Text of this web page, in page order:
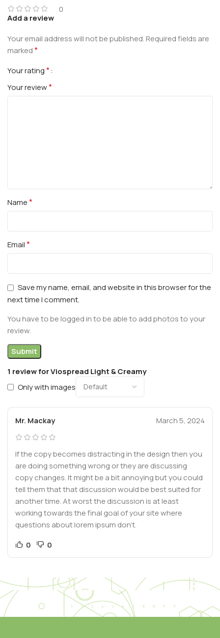
0
1 review forViospread Light & Creamy
Only with images
Mr. Mackay March 5, 2024
If the copy becomes distracting in the design then you
are doing something wrong or they are discussing
copy changes. It might be a bit annoying but you could
tell them that that discussion would be best suited for
another time. At worst the discussion is at least
working towards the final goal of your site where
questions about lorem ipsum don’t.
0
0
Add a review
Your email address will not be published.Required fields are
marked*
Your rating*
Your review*
Name*
Email*
Save my name, email, and website in this browser for the
next time I comment.
You have to be logged in to be able to add photos to your
review.